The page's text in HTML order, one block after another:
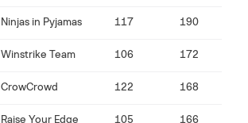
Ninjas in Pyjamas 117 190
Winstrike Team 106 172
CrowCrowd 122 168
Raise Your Edge 105 166